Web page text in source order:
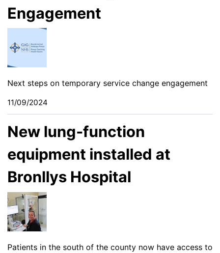
Engagement
Next steps on temporary service change engagement
11/09/2024
New lung-function
equipment installed at
Bronllys Hospital
Patients in the south of the county now have access to